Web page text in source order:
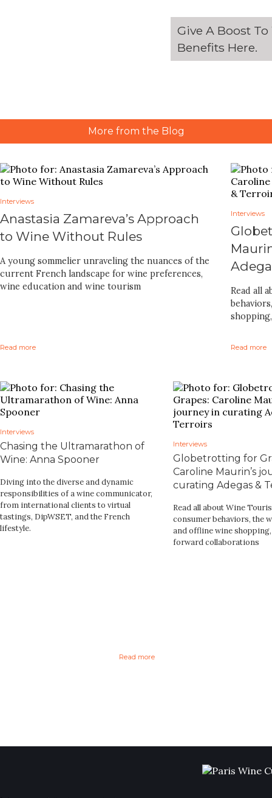
Give A Boost
Benefits Here.
More from the Blog
Interviews
Anastasia Zamareva’s Approach
to Wine Without Rules
A young sommelier unraveling the nuances of the
current French landscape for wine preferences,
wine education and wine tourism
Read more
Interviews
Read all
Read more
Interviews
Chasing the Ultramarathon of
Wine: Anna Spooner
Diving into the diverse and dynamic
responsibilities of a wine communicator,
from international clients to virtual
tastings, DipWSET, and the French
lifestyle.
Read more
Interviews
Globetrotting for
Caroline Maurin’s
curating Adegas &
Read all about Wine
consumer behaviors, the
and offline wine
forward collaborations